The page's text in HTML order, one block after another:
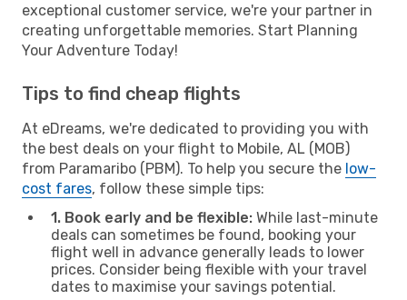
exceptional customer service, we're your partner in
creating unforgettable memories. Start Planning
Your Adventure Today!
Tips to find cheap flights
At eDreams, we're dedicated to providing you with
the best deals on your flight to Mobile, AL (MOB)
from Paramaribo (PBM). To help you secure the low-
cost fares, follow these simple tips:
1. Book early and be flexible: While last-minute
deals can sometimes be found, booking your
flight well in advance generally leads to lower
prices. Consider being flexible with your travel
dates to maximise your savings potential.